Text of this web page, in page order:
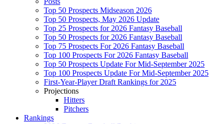
Top 50 Prospects Midseason 2026
Top 50 Prospects, May 2026 Update
Top 25 Prospects for 2026 Fantasy Baseball
Top 50 Prospects for 2026 Fantasy Baseball
Top 75 Prospects For 2026 Fantasy Baseball
Top 100 Prospects For 2026 Fantasy Baseball
Top 50 Prospects Update For Mid-September 2025
Top 100 Prospects Update For Mid-September 2025
First-Year-Player Draft Rankings for 2025
Projections
Hitters
Pitchers
Rankings